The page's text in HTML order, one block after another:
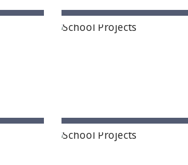
Patna, Bihar
Ongole, Andhra Pradesh